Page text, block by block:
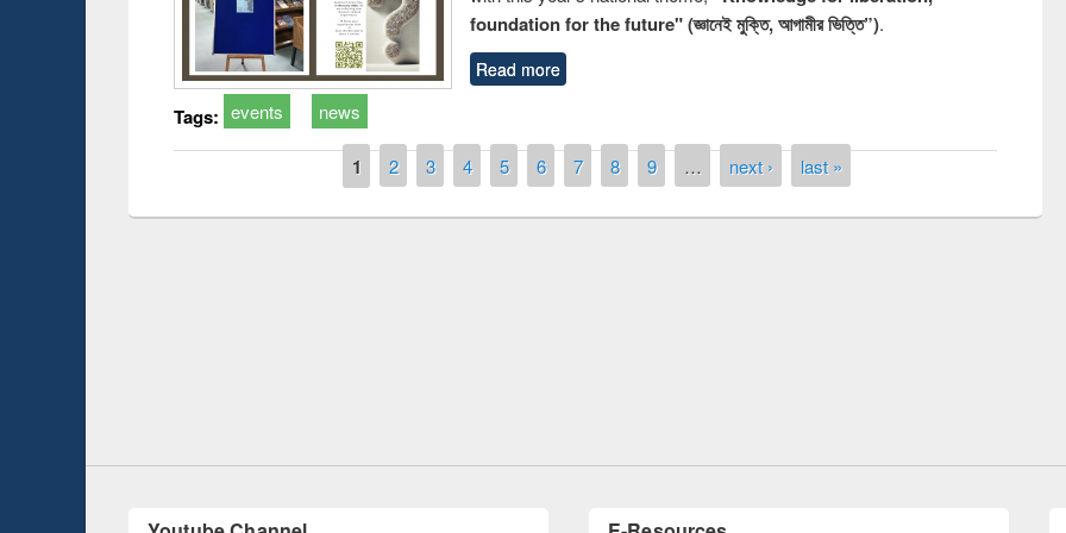
foundation for the future" (জ্ঞানেই মুক্তি, আগামীর ভিত্তি”).
Read more
Tags: events news
1 2 3 4 5 6 7 8 9 … next › last »
LiCoB UDL Individual